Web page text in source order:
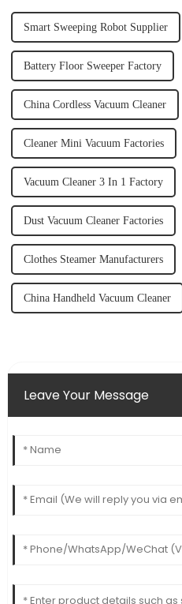
Smart Sweeping Robot Supplier
Battery Floor Sweeper Factory
China Cordless Vacuum Cleaner
Cleaner Mini Vacuum Factories
Vacuum Cleaner 3 In 1 Factory
Dust Vacuum Cleaner Factories
Clothes Steamer Manufacturers
China Handheld Vacuum Cleaner
Leave Your Message